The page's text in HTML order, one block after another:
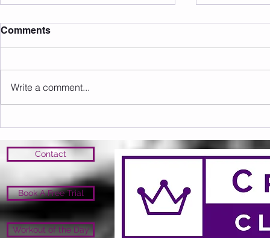
Sunday 16.08.2026
Comments
Write a comment...
Contact
Book A Free Trial
Workout of the Day